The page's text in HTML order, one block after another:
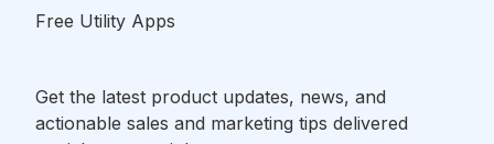
Free Utility Apps
Get the latest product updates, news, and
actionable sales and marketing tips delivered